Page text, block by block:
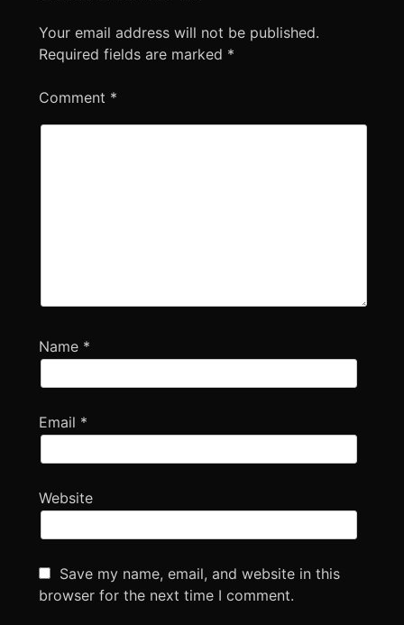
Your email address will not be published.
Required fields are marked *
Comment *
Name *
Email *
Website
Save my name, email, and website in this
browser for the next time I comment.